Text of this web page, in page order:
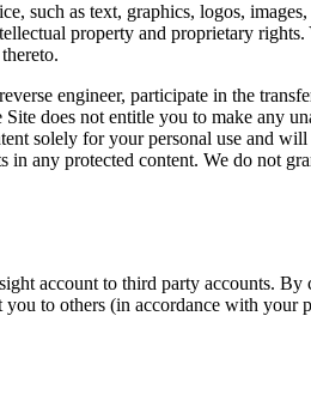
such as text, graphics, logos,
property and proprietary
engineer, participate in the
Site does not entitle you to make any
solely for your personal use and
any protected content. We do not
account to third party accounts.
to others (in accordance with